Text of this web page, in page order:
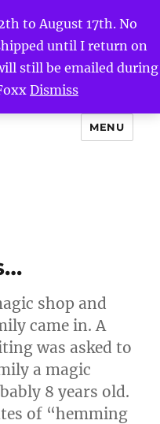
to August 17th. No
until I return on
still be emailed during
Dismiss
MENU
shop and
came in. A
was asked to
a magic
8 years old.
of “hemming